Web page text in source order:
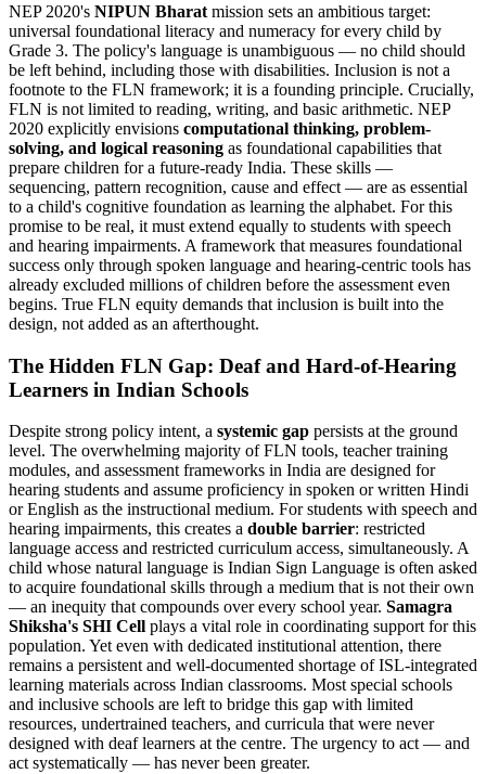
NEP 2020's NIPUN Bharat mission sets an ambitious target:
universal foundational literacy and numeracy for every child by
Grade 3. The policy's language is unambiguous — no child should
be left behind, including those with disabilities. Inclusion is not a
footnote to the FLN framework; it is a founding principle. Crucially,
FLN is not limited to reading, writing, and basic arithmetic. NEP
2020 explicitly envisions computational thinking, problem-
solving, and logical reasoning as foundational capabilities that
prepare children for a future-ready India. These skills —
sequencing, pattern recognition, cause and effect — are as essential
to a child's cognitive foundation as learning the alphabet. For this
promise to be real, it must extend equally to students with speech
and hearing impairments. A framework that measures foundational
success only through spoken language and hearing-centric tools has
already excluded millions of children before the assessment even
begins. True FLN equity demands that inclusion is built into the
design, not added as an afterthought.
The Hidden FLN Gap: Deaf and Hard-of-Hearing
Learners in Indian Schools
Despite strong policy intent, a systemic gap persists at the ground
level. The overwhelming majority of FLN tools, teacher training
modules, and assessment frameworks in India are designed for
hearing students and assume proficiency in spoken or written Hindi
or English as the instructional medium. For students with speech and
hearing impairments, this creates a double barrier: restricted
language access and restricted curriculum access, simultaneously. A
child whose natural language is Indian Sign Language is often asked
to acquire foundational skills through a medium that is not their own
— an inequity that compounds over every school year. Samagra
Shiksha's SHI Cell plays a vital role in coordinating support for this
population. Yet even with dedicated institutional attention, there
remains a persistent and well-documented shortage of ISL-integrated
learning materials across Indian classrooms. Most special schools
and inclusive schools are left to bridge this gap with limited
resources, undertrained teachers, and curricula that were never
designed with deaf learners at the centre. The urgency to act — and
act systematically — has never been greater.